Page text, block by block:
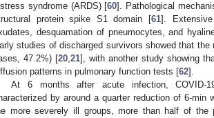
syndrome (ARDS) [60]. Pathological
protein spike S1 domain [61].
desquamation of pneumocytes, and
studies of discharged survivors showed that
47.2%) [20,21], with another study showing
patterns in pulmonary function tests [62].
At 6 months after acute infection, COVID-
by around a quarter reduction of 6-
more severely ill groups, more than half of the